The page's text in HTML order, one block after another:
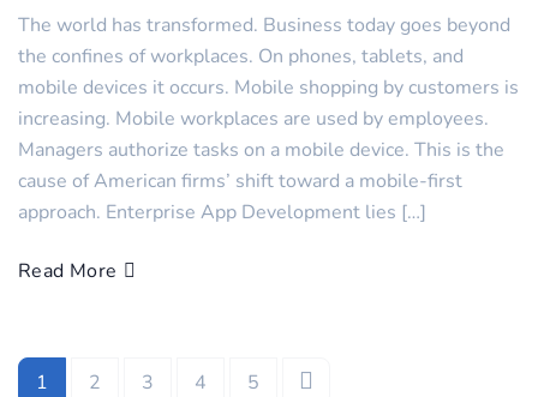
The world has transformed. Business today goes beyond
the confines of workplaces. On phones, tablets, and
mobile devices it occurs. Mobile shopping by customers is
increasing. Mobile workplaces are used by employees.
Managers authorize tasks on a mobile device. This is the
cause of American firms’ shift toward a mobile-first
approach. Enterprise App Development lies […]
Read More
1 2 3 4
5